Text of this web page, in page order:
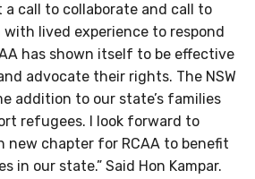
call to collaborate and call to
lived experience to respond
has shown itself to be effective
advocate their rights. The NSW
addition to our state’s families
refugees. I look forward to
new chapter for RCAA to benefit
in our state.” Said Hon Kampar.